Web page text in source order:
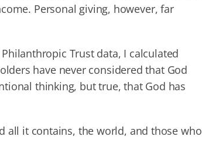
or
Personal giving, however, far
Trust data, I calculated
have never considered that God
thinking, but true, that God has
all it contains, the world, and those who